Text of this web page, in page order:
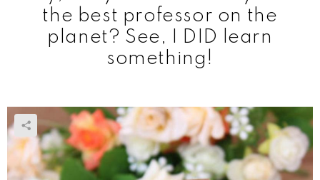
the best professor on the
planet? See, I DID learn
something!